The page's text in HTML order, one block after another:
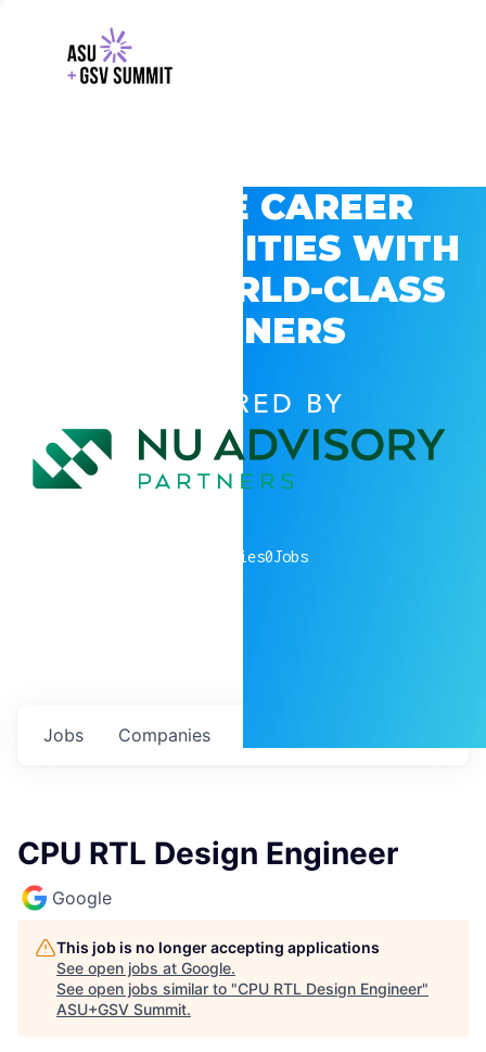
EXPLORE CAREER
OPPORTUNITIES WITH
GSV’S WORLD-CLASS
PARTNERS
POWERED BY
companies0Jobs
Jobs Companies
CPU RTL Design Engineer
Google
This job is no longer accepting applications
See open jobs at Google.
See open jobs similar to "CPU RTL Design Engineer"
ASU+GSV Summit.